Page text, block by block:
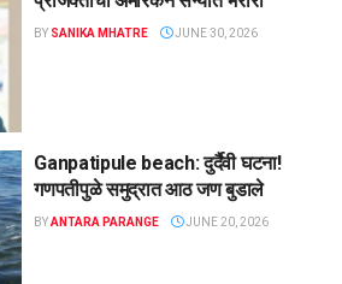
BY SANIKA MHATRE JUNE 30, 2026
Ganpatipule beach: दुर्दैवी घटना!
गणपतीपुळे समुद्रात आठ जण बुडाले
BYANTARA PARANGE JUNE 20, 2026